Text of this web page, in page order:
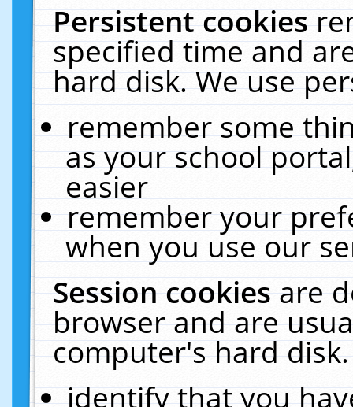
Persistent cookies
specified time and
hard disk. We use
remember some
as your school
easier
remember your
when you use our
Session cookiesare
browser and are
computer's hard
identify that you